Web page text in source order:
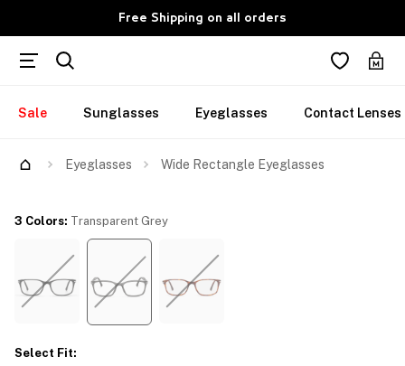
Free Shipping on all orders
Sale Sunglasses Eyeglasses Contact Lenses
Eyeglasses Wide Rectangle Eyeglasses
3 Colors: Transparent Grey
Select Fit: